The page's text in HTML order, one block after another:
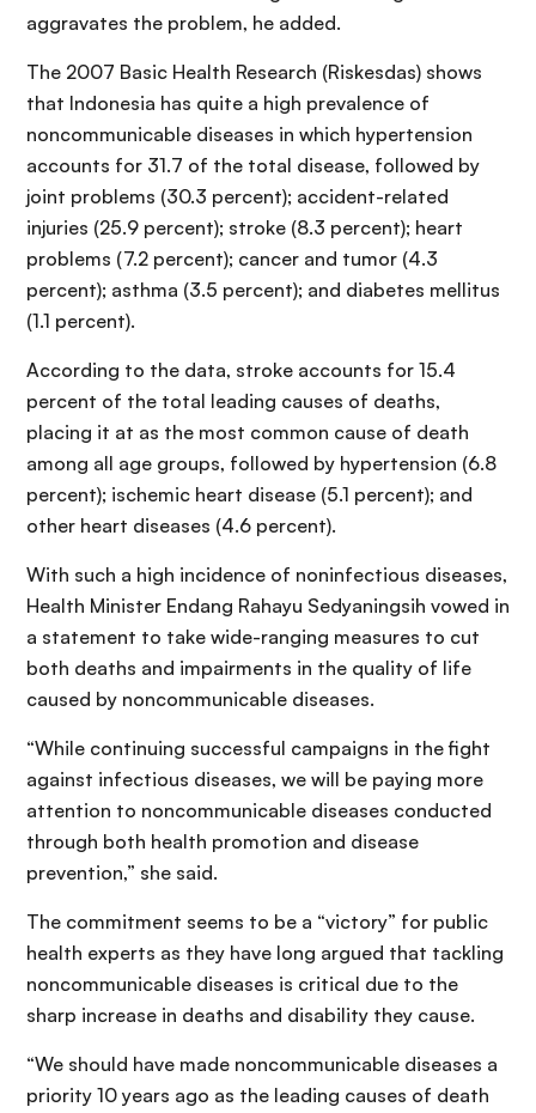
aggravates the problem, he added.
The 2007 Basic Health Research (Riskesdas) shows
that Indonesia has quite a high prevalence of
noncommunicable diseases in which hypertension
accounts for 31.7 of the total disease, followed by
joint problems (30.3 percent); accident-related
injuries (25.9 percent); stroke (8.3 percent); heart
problems (7.2 percent); cancer and tumor (4.3
percent); asthma (3.5 percent); and diabetes mellitus
(1.1 percent).
According to the data, stroke accounts for 15.4
percent of the total leading causes of deaths,
placing it at as the most common cause of death
among all age groups, followed by hypertension (6.8
percent); ischemic heart disease (5.1 percent); and
other heart diseases (4.6 percent).
With such a high incidence of noninfectious diseases,
Health Minister Endang Rahayu Sedyaningsih vowed in
a statement to take wide-ranging measures to cut
both deaths and impairments in the quality of life
caused by noncommunicable diseases.
“While continuing successful campaigns in the fight
against infectious diseases, we will be paying more
attention to noncommunicable diseases conducted
through both health promotion and disease
prevention,” she said.
The commitment seems to be a “victory” for public
health experts as they have long argued that tackling
noncommunicable diseases is critical due to the
sharp increase in deaths and disability they cause.
“We should have made noncommunicable diseases a
priority 10 years ago as the leading causes of death